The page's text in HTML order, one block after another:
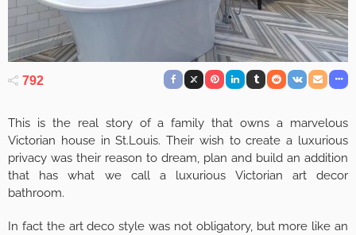
792
This is the real story of a family that owns a marvelous
Victorian house in St.Louis. Their wish to create a luxurious
privacy was their reason to dream, plan and build an addition
that has what we call a luxurious Victorian art decor
bathroom.
In fact the art deco style was not obligatory, but more like an